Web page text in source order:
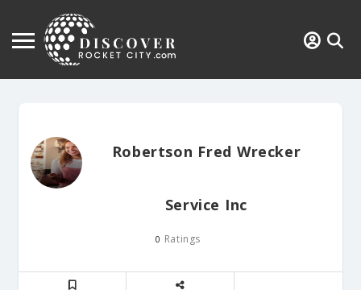
Robertson Fred Wrecker
Service Inc
0 Ratings